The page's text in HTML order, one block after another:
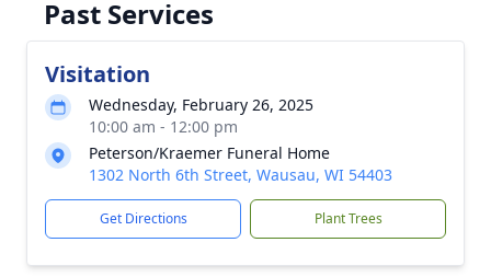
Past Services
Visitation
Wednesday, February 26, 2025
10:00 am - 12:00 pm
Peterson/Kraemer Funeral Home
1302 North 6th Street, Wausau, WI 54403
Get Directions Plant Trees